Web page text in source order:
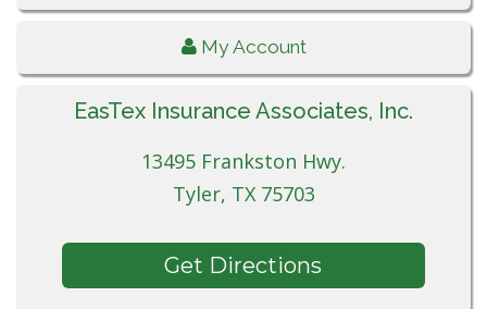
My Account
EasTex Insurance Associates, Inc.
13495 Frankston Hwy.
Tyler, TX 75703
Get Directions